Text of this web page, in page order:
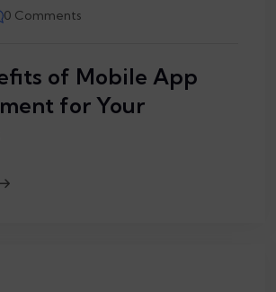
0 Comments
of Mobile App
for Your